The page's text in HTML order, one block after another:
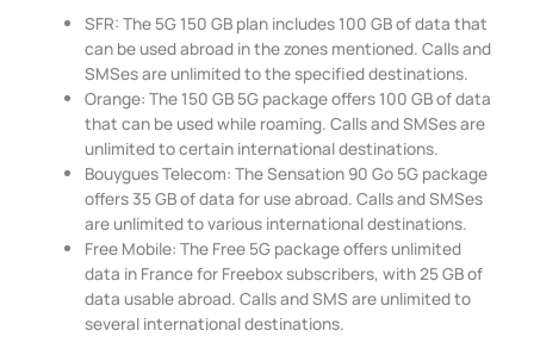
SFR: The 5G 150 GB plan includes 100 GB of data that
can be used abroad in the zones mentioned. Calls and
SMSes are unlimited to the specified destinations.
Orange: The 150 GB 5G package offers 100 GB of data
that can be used while roaming. Calls and SMSes are
unlimited to certain international destinations.
Bouygues Telecom: The Sensation 90 Go 5G package
offers 35 GB of data for use abroad. Calls and SMSes
are unlimited to various international destinations.
Free Mobile: The Free 5G package offers unlimited
data in France for Freebox subscribers, with 25 GB of
data usable abroad. Calls and SMS are unlimited to
several international destinations.